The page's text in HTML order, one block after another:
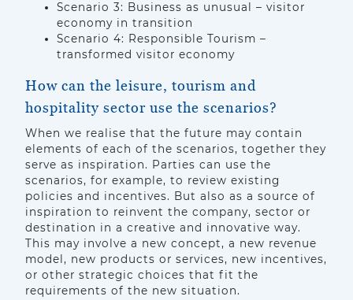
Scenario 3: Business as unusual – visitor
economy in transition
Scenario 4: Responsible Tourism –
transformed visitor economy
How can the leisure, tourism and
hospitality sector use the scenarios?
When we realise that the future may contain
elements of each of the scenarios, together they
serve as inspiration. Parties can use the
scenarios, for example, to review existing
policies and incentives. But also as a source of
inspiration to reinvent the company, sector or
destination in a creative and innovative way.
This may involve a new concept, a new revenue
model, new products or services, new incentives,
or other strategic choices that fit the
requirements of the new situation.